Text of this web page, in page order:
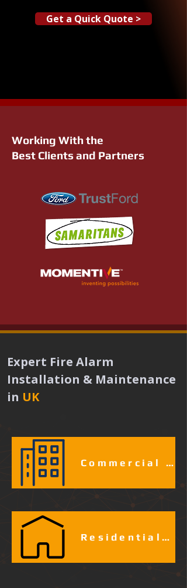
Get a Quick Quote >
Working With the
Best Clients and Partners
Expert Fire Alarm
Installation & Maintenance
in UK
Commercial & Industrial Fire Alarm Services​​​
Residential Fire Alarm Services